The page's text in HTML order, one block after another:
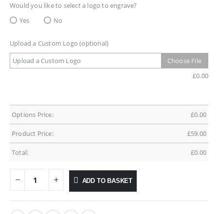
Would you like to select a logo to engrave?
Yes
No
Upload a Custom Logo (optional)
Upload a Custom Logo
Choose File
£0.00
Options Price: £0.00
Product Price: £59.00
Total: £0.00
ADD TO BASKET